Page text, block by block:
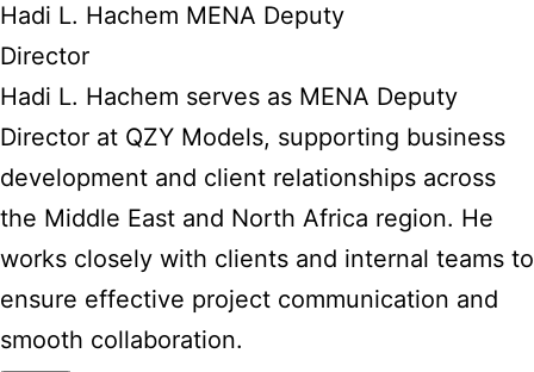
Hadi L. Hachem MENA Deputy
Director
Hadi L. Hachem serves as MENA Deputy
Director at QZY Models, supporting business
development and client relationships across
the Middle East and North Africa region. He
works closely with clients and internal teams to
ensure effective project communication and
smooth collaboration.